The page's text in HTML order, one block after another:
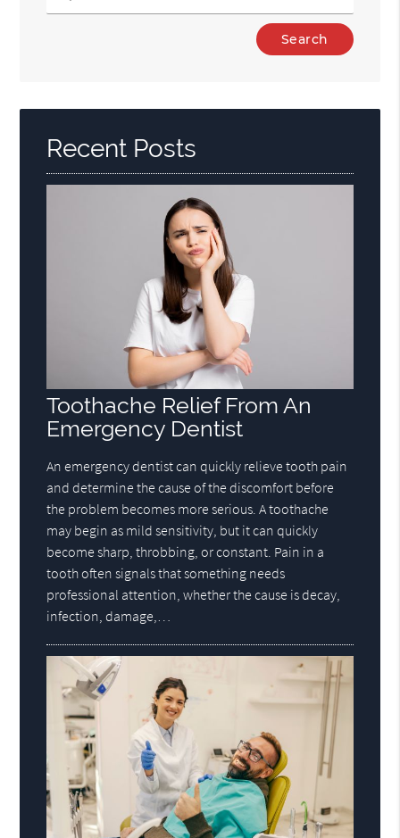
Here
Recent Posts
Toothache Relief From An
Emergency Dentist
An emergency dentist can quickly relieve tooth pain
and determine the cause of the discomfort before
the problem becomes more serious. A toothache
may begin as mild sensitivity, but it can quickly
become sharp, throbbing, or constant. Pain in a
tooth often signals that something needs
professional attention, whether the cause is decay,
infection, damage,…